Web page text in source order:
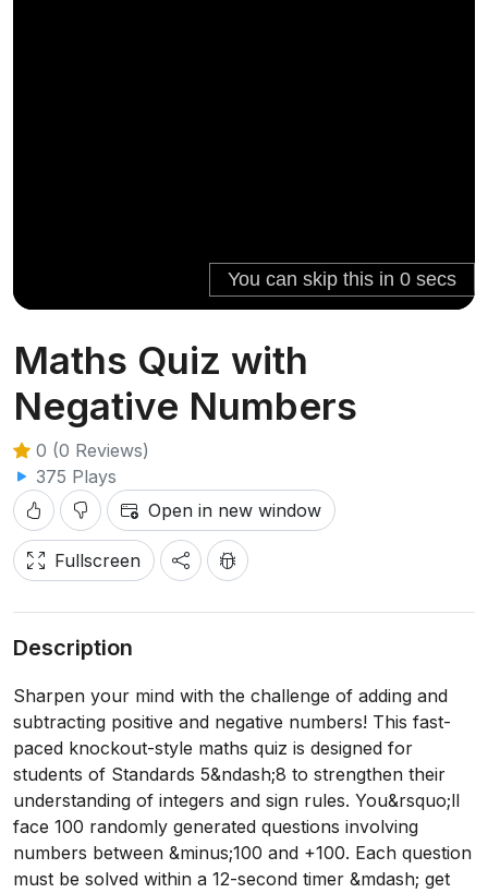
Maths Quiz with
Negative Numbers
0 (0 Reviews)
375 Plays
Open in new window
Fullscreen
Description
Sharpen your mind with the challenge of adding and
subtracting positive and negative numbers! This fast-
paced knockout-style maths quiz is designed for
students of Standards 5&ndash;8 to strengthen their
understanding of integers and sign rules. You&rsquo;ll
face 100 randomly generated questions involving
numbers between &minus;100 and +100. Each question
must be solved within a 12-second timer &mdash; get